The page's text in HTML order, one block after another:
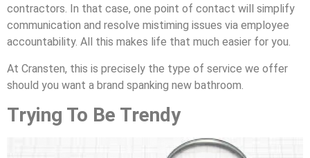
contractors. In that case, one point of contact will simplify
communication and resolve mistiming issues via employee
accountability. All this makes life that much easier for you.
At Cransten, this is precisely the type of service we offer
should you want a brand spanking new bathroom.
Trying To Be Trendy